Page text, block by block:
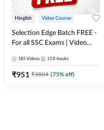
Hinglish Video Course
Selection Edge Batch FREE -
For all SSC Exams | Video
185 Videos 13 E-books
₹951 ₹3804 (75% off)